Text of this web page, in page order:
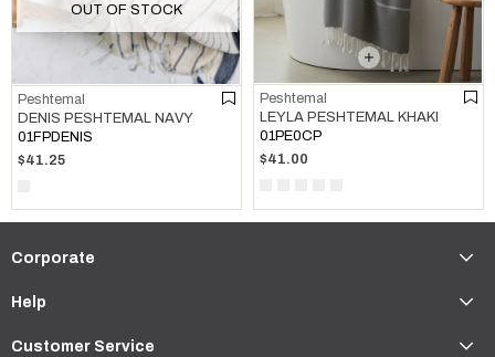
OUT OF STOCK
Peshtemal
DENIS PESHTEMAL NAVY
01FPDENIS
$41.25
Peshtemal
LEYLA PESHTEMAL KHAKI
01PE0CP
$41.00
Corporate
Help
Customer Service